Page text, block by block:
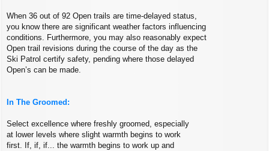
When 36 out of 92 Open trails are time-delayed status,
you know there are significant weather factors influencing
conditions. Furthermore, you may also reasonably expect
Open trail revisions during the course of the day as the
Ski Patrol certify safety, pending where those delayed
Open’s can be made.
In The Groomed:
Select excellence where freshly groomed, especially
at lower levels where slight warmth begins to work
first. If, if, if... the warmth begins to work up and